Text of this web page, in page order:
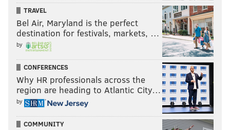
TRAVEL
Bel Air, Maryland is the perfect
destination for festivals, markets, …
by
CONFERENCES
Why HR professionals across the
region are heading to Atlantic City…
by
COMMUNITY